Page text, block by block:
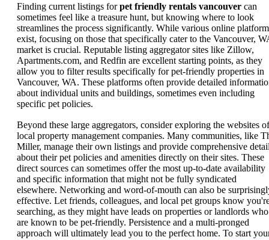
Finding current listings forpet friendly rentals vancouver can
sometimes feel like a treasure hunt, but knowing where to look
streamlines the process significantly. While various online
exist, focusing on those that specifically cater to the Vancouver,
market is crucial. Reputable listing aggregator sites like Zillow,
Apartments.com, and Redfin are excellent starting points, as they
allow you to filter results specifically for pet-friendly properties in
Vancouver, WA. These platforms often provide detailed
about individual units and buildings, sometimes even including
specific pet policies.
Beyond these large aggregators, consider exploring the websites of
local property management companies. Many communities, like
Miller, manage their own listings and provide comprehensive
about their pet policies and amenities directly on their sites. These
direct sources can sometimes offer the most up-to-date availability
and specific information that might not be fully syndicated
elsewhere. Networking and word-of-mouth can also be
effective. Let friends, colleagues, and local pet groups know
searching, as they might have leads on properties or landlords who
are known to be pet-friendly. Persistence and a multi-pronged
approach will ultimately lead you to the perfect home. To start